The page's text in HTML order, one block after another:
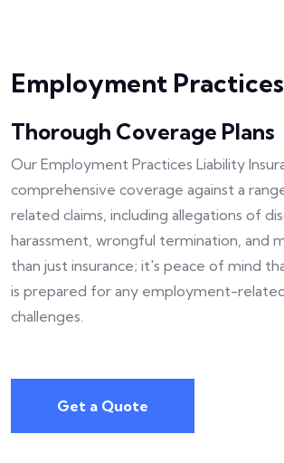
Employment
Thorough Coverage Plans
Our Employment Practices Liability
comprehensive coverage against a
related claims, including allegations of
harassment, wrongful termination, and
than just insurance; it's peace of mind
is prepared for any employment-
challenges.
Get a Quote